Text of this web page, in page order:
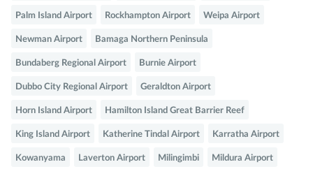
Palm Island Airport Rockhampton Airport Weipa Airport
Newman Airport Bamaga Northern Peninsula
Bundaberg Regional Airport Burnie Airport
Dubbo City Regional Airport Geraldton Airport
Horn Island Airport Hamilton Island Great Barrier Reef
King Island Airport Katherine Tindal Airport Karratha Airport
Kowanyama Laverton Airport Milingimbi Mildura Airport